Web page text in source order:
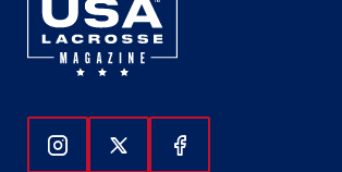
Follow Us On Instagram
Follow Us On Twitter
Follow Us On